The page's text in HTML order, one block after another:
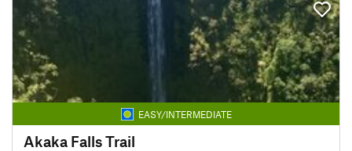
EASY/INTERMEDIATE
Akaka Falls Trail